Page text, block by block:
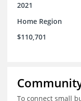
2021
Home Region
$110,701
To connect small